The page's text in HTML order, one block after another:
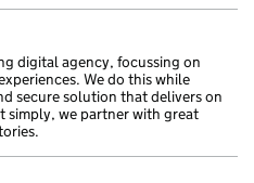
digital agency, focussing on
We do this while
secure solution that delivers on
simply, we partner with great